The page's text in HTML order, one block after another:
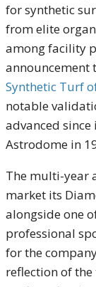
for synthetic
from elite
among facility
announcement
Synthetic Turf
notable
advanced
Astrodome in
The multi-year
market its
alongside one
professional
for the
reflection of